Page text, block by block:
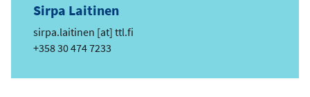
Sirpa Laitinen
e
m
i
sirpa.laitinen [at] ttl.fi
Phone
+358 30 474 7233